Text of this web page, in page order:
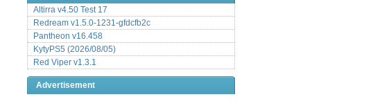
Altirra v4.50 Test 17
Redream v1.5.0-1231-gfdcfb2c
Pantheon v16.458
KytyPS5 (2026/08/05)
Red Viper v1.3.1
Advertisement